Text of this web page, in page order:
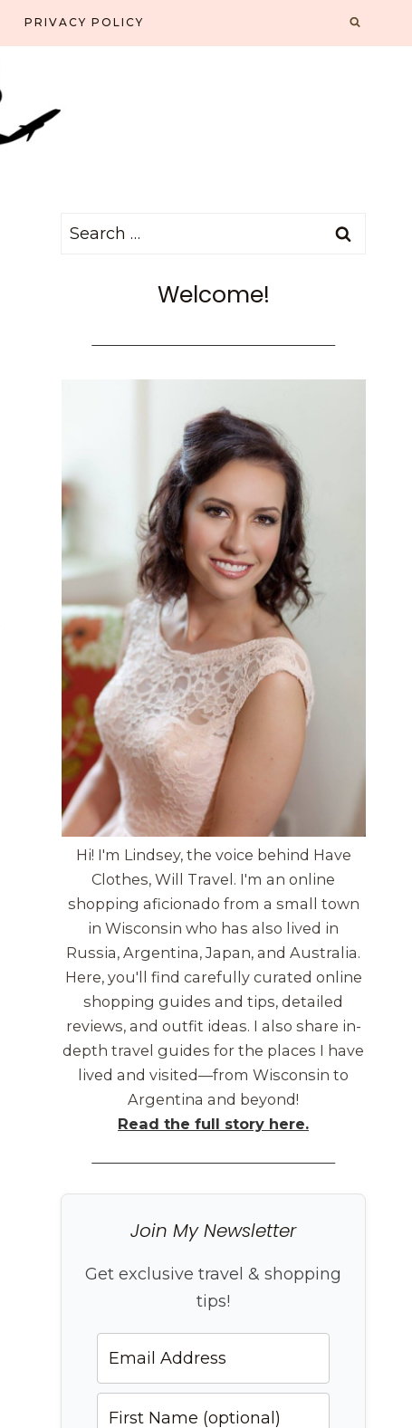
PRIVACY POLICY
Search
Welcome!
Hi! I'm Lindsey, the voice behind Have
Clothes, Will Travel. I'm an online
shopping aficionado from a small town
in Wisconsin who has also lived in
Russia, Argentina, Japan, and Australia.
Here, you'll find carefully curated online
shopping guides and tips, detailed
reviews, and outfit ideas. I also share in-
depth travel guides for the places I have
lived and visited—from Wisconsin to
Argentina and beyond!
Read the full story here.
Join My Newsletter
Get exclusive travel & shopping
tips!